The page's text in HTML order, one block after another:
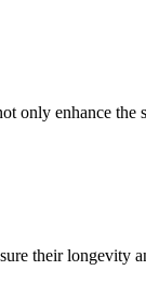
only enhance the
their longevity